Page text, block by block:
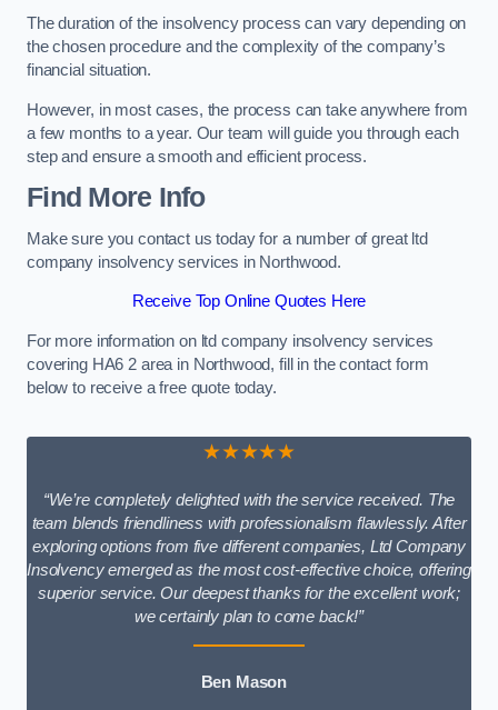
The duration of the insolvency process can vary depending on
the chosen procedure and the complexity of the company’s
financial situation.
However, in most cases, the process can take anywhere from
a few months to a year. Our team will guide you through each
step and ensure a smooth and efficient process.
Find More Info
Make sure you contact us today for a number of great ltd
company insolvency services in Northwood.
Receive Top Online Quotes Here
For more information on ltd company insolvency services
covering HA6 2 area in Northwood, fill in the contact form
below to receive a free quote today.
★★★★★
“We’re completely delighted with the service received. The
team blends friendliness with professionalism flawlessly. After
exploring options from five different companies, Ltd Company
Insolvency emerged as the most cost-effective choice, offering
superior service. Our deepest thanks for the excellent work;
we certainly plan to come back!”
Ben Mason